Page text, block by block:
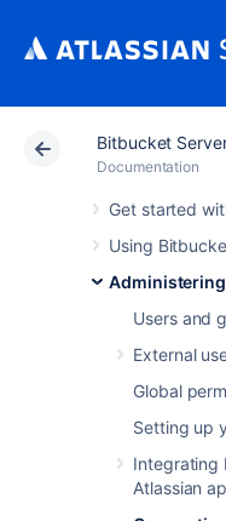
Bitbucket
Documentation
Get started
Using
Users and
External
Global
Setting up
Integrating
Atlassian
Atlassian Support
to
This page
database.
The overall
database with
Install